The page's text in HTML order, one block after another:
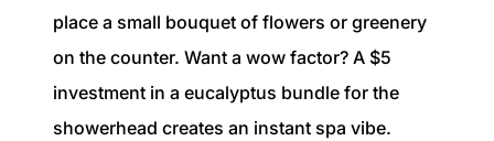
place a small bouquet of flowers or greenery
on the counter. Want a wow factor? A $5
investment in a eucalyptus bundle for the
showerhead creates an instant spa vibe.